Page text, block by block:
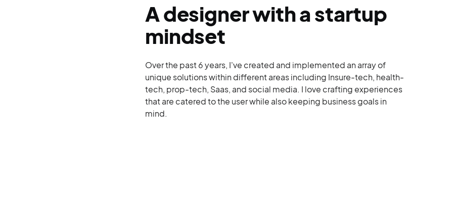
A designer with a startup
mindset
Over the past 6 years, I've created and implemented an array of
unique solutions within different areas including Insure-tech, health-
tech, prop-tech, Saas, and social media. I love crafting experiences
that are catered to the user while also keeping business goals in
mind.